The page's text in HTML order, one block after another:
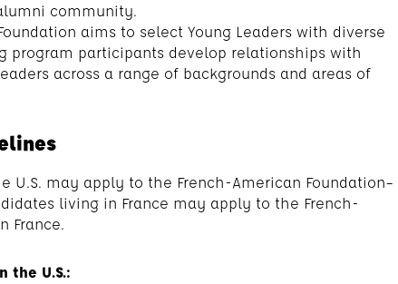
community.
aims to select Young Leaders with diverse
program participants develop relationships with
across a range of backgrounds and areas of
U.S. may apply to the French-American Foundation–
living in France may apply to the French-
France.
the U.S.: